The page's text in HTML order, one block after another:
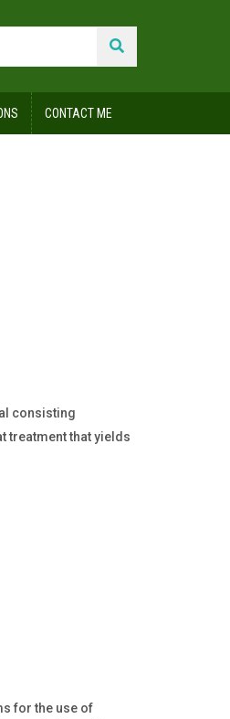
CONTACT ME
consisting
treatment that yields
for the use of